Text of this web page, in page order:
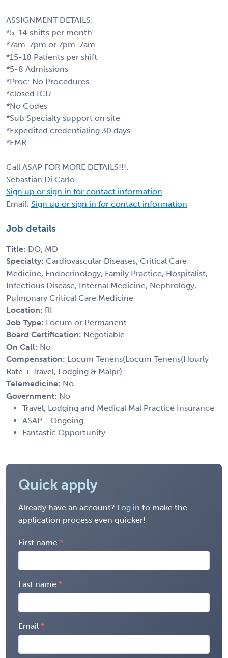
ASSIGNMENT DETAILS:
*5-14 shifts per month
*7am-7pm or 7pm-7am
*15-18 Patients per shift
*5-8 Admissions
*Proc: No Procedures
*closed ICU
*No Codes
*Sub Specialty support on site
*Expedited credentialing 30 days
*EMR
Call ASAP FOR MORE DETAILS!!!:
Sebastian Di Carlo
Sign up or sign in for contact information
Email: Sign up or sign in for contact information
Job details
Title: DO, MD
Specialty: Cardiovascular Diseases, Critical Care
Medicine, Endocrinology, Family Practice, Hospitalist,
Infectious Disease, Internal Medicine, Nephrology,
Pulmonary Critical Care Medicine
Location: RI
Job Type: Locum or Permanent
Board Certification: Negotiable
On Call: No
Compensation: Locum Tenens(Locum Tenens(Hourly
Rate + Travel, Lodging & Malpr)
Telemedicine: No
Government: No
Travel, Lodging and Medical Mal Practice Insurance
ASAP - Ongoing
Fantastic Opportunity
Quick apply
Already have an account? Log in to make the
application process even quicker!
First name
Last name
Email